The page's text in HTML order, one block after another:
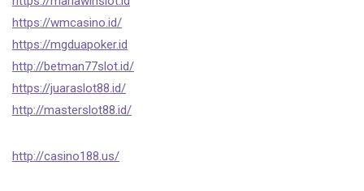
https://wmcasino.id/
https://mgduapoker.id
http://betman77slot.id/
https://juaraslot88.id/
http://masterslot88.id/
http://casino188.us/